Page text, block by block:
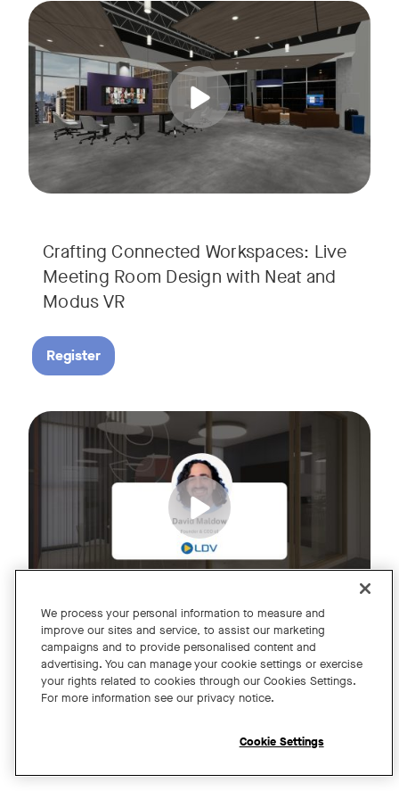
Crafting Connected Workspaces: Live
Meeting Room Design with Neat and
Modus VR
Join us for a unique, audience-driven webinar with Neat
In this interactive session, Josh Starkey, Product
Register
A Year of Innovation and Collaboration
with David Maldow
Join us for an exclusive webinar featuring David Maldow,
We process your personal information to measure and
improve our sites and service, to assist our marketing
campaigns and to provide personalised content and
advertising. You can manage your cookie settings or exercise
your rights related to cookies through our Cookies Settings.
For more information see our privacy notice.
Cookie Settings